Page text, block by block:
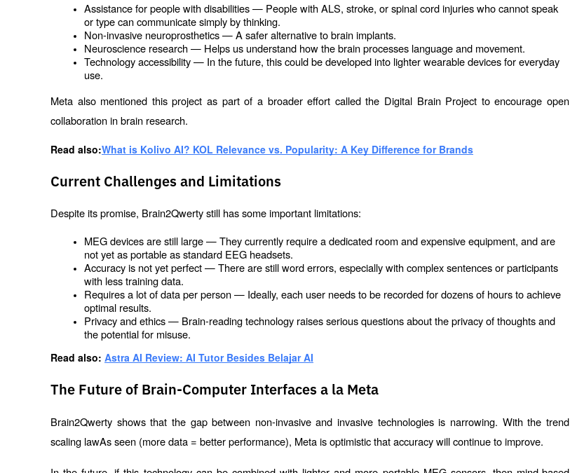
Assistance for people with disabilities — People with ALS, stroke, or spinal cord injuries who cannot speak
or type can communicate simply by thinking.
Non-invasive neuroprosthetics — A safer alternative to brain implants.
Neuroscience research — Helps us understand how the brain processes language and movement.
Technology accessibility — In the future, this could be developed into lighter wearable devices for everyday
use.
Meta also mentioned this project as part of a broader effort called the Digital Brain Project to encourage open
collaboration in brain research.
Read also:What is Kolivo AI? KOL Relevance vs. Popularity: A Key Difference for Brands
Current Challenges and Limitations
Despite its promise, Brain2Qwerty still has some important limitations:
MEG devices are still large — They currently require a dedicated room and expensive equipment, and are
not yet as portable as standard EEG headsets.
Accuracy is not yet perfect — There are still word errors, especially with complex sentences or participants
with less training data.
Requires a lot of data per person — Ideally, each user needs to be recorded for dozens of hours to achieve
optimal results.
Privacy and ethics — Brain-reading technology raises serious questions about the privacy of thoughts and
the potential for misuse.
Read also: Astra AI Review: AI Tutor Besides Belajar AI
The Future of Brain-Computer Interfaces a la Meta
Brain2Qwerty shows that the gap between non-invasive and invasive technologies is narrowing. With the trend
scaling lawAs seen (more data = better performance), Meta is optimistic that accuracy will continue to improve.